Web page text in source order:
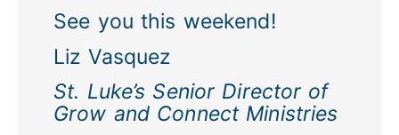
See you this weekend!
Liz Vasquez
St. Luke’s Senior Director of
Grow and Connect Ministries